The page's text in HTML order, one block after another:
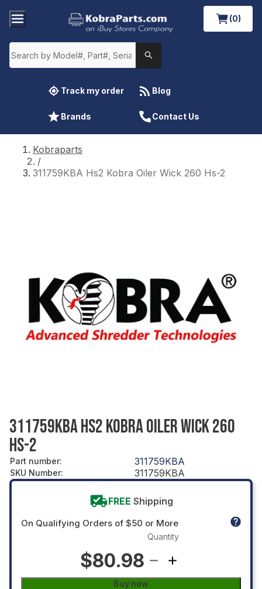
(0)
Track my order Blog
Brands Contact Us
Kobraparts
/
311759KBA Hs2 Kobra Oiler Wick 260 Hs-2
311759KBA HS2 KOBRA OILER WICK 260
HS-2
Part number: 311759KBA
SKU Number: 311759KBA
FREE Shipping
On Qualifying Orders of $50 or More
$80.98
Quantity
Buy now